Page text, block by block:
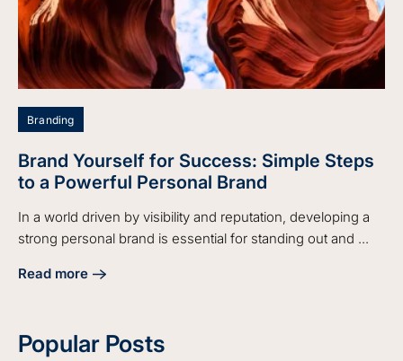
Branding
Brand Yourself for Success: Simple Steps
to a Powerful Personal Brand
In a world driven by visibility and reputation, developing a
strong personal brand is essential for standing out and ...
Read more
about Brand Yourself for Success: Simple Steps to a
Popular Posts